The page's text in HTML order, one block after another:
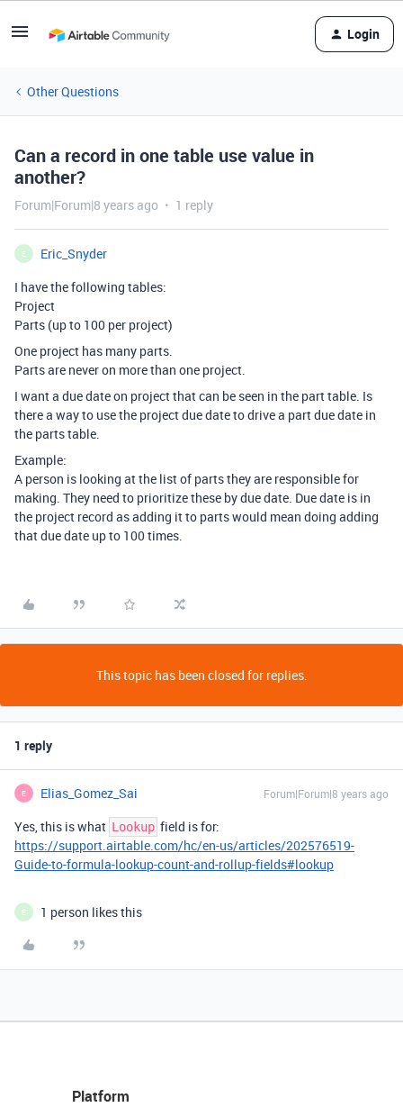
Login
Other Questions
Can a record in one table use value in
another?
Forum|Forum|8 years ago 1 reply
E
Eric_Snyder
I have the following tables:
Project
Parts (up to 100 per project)
One project has many parts.
Parts are never on more than one project.
I want a due date on project that can be seen in the part table. Is
there a way to use the project due date to drive a part due date in
the parts table.
Example:
A person is looking at the list of parts they are responsible for
making. They need to prioritize these by due date. Due date is in
the project record as adding it to parts would mean doing adding
that due date up to 100 times.
This topic has been closed for replies.
1 reply
E Elias_Gomez_Sai Forum|Forum|8 years ago
Yes, this is what Lookup field is for:
https://support.airtable.com/hc/en-us/articles/202576519-
Guide-to-formula-lookup-count-and-rollup-fields#lookup
E 1 person likes this
Platform